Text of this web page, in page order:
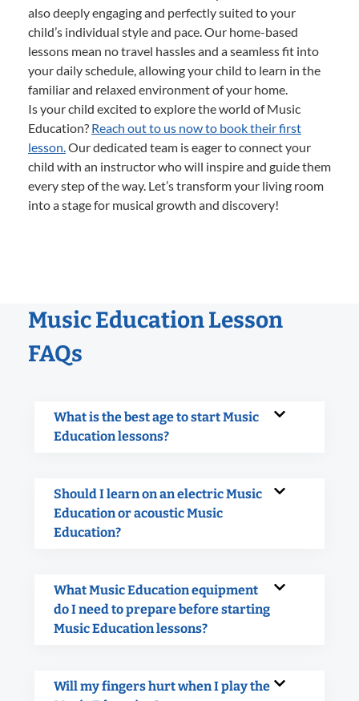
also deeply engaging and perfectly suited to your
child’s individual style and pace. Our home-based
lessons mean no travel hassles and a seamless fit into
your daily schedule, allowing your child to learn in the
familiar and relaxed environment of your home.
Is your child excited to explore the world of Music
Education? Reach out to us now to book their first
lesson.Our dedicated team is eager to connect your
child with an instructor who will inspire and guide them
every step of the way. Let’s transform your living room
into a stage for musical growth and discovery!
Music Education Lesson
FAQs
What is the best age to start Music
Education lessons?
Should I learn on an electric Music
Education or acoustic Music
Education?
What Music Education equipment
do I need to prepare before starting
Music Education lessons?
Will my fingers hurt when I play the